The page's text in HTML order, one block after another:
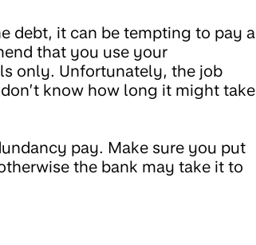
debt, it can be tempting to pay a
that you use your
only. Unfortunately, the job
know how long it might take
pay. Make sure you put
the bank may take it to